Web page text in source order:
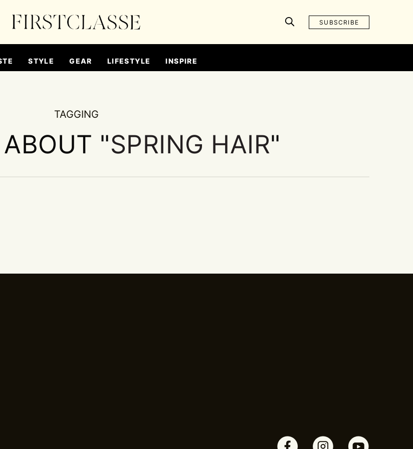
SUBSCRIBE
STYLE GEAR LIFESTYLE INSPIRE
TAGGING
ABOUT "SPRING HAIR"